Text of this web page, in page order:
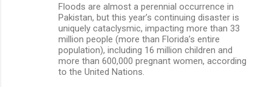
Floods are almost a perennial occurrence in
Pakistan, but this year’s continuing disaster is
uniquely cataclysmic, impacting more than 33
million people (more than Florida’s entire
population), including 16 million children and
more than 600,000 pregnant women, according
to the United Nations.